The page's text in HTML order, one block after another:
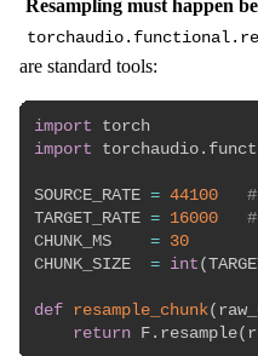
Resampling must happen
are standard tools:
import
import torchaudio .
SOURCE_RATE = 44100
TARGET_RATE = 16000
CHUNK_MS = 30
CHUNK_SIZE = int (
def resample_chunk(
return F . resample(